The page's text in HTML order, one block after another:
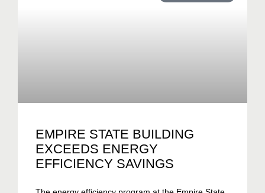
EMPIRE STATE BUILDING
EXCEEDS ENERGY
EFFICIENCY SAVINGS